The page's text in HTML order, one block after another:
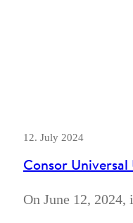
12. July 2024
Consor
On June 12,